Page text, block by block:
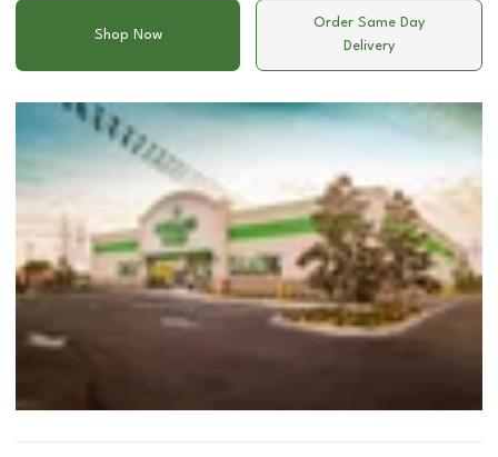
Shop Now
Order Same Day
Delivery